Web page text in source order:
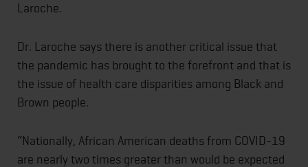
Laroche.
Dr. Laroche says there is another critical issue that
the pandemic has brought to the forefront and that is
the issue of health care disparities among Black and
Brown people.
“Nationally, African American deaths from COVID-19
are nearly two times greater than would be expected